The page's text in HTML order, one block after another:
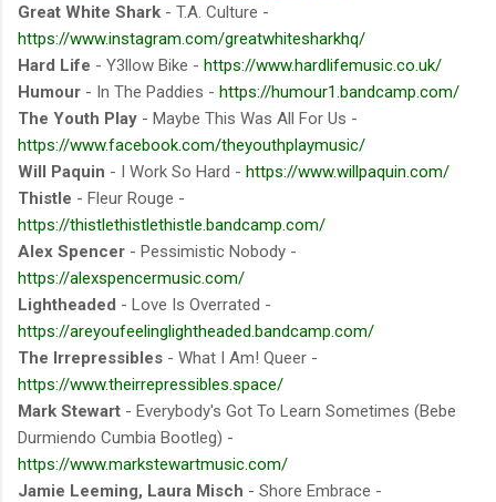
Great White Shark - T.A. Culture -
https://www.instagram.com/greatwhitesharkhq/
Hard Life - Y3llow Bike - https://www.hardlifemusic.co.uk/
Humour - In The Paddies - https://humour1.bandcamp.com/
The Youth Play - Maybe This Was All For Us -
https://www.facebook.com/theyouthplaymusic/
Will Paquin - I Work So Hard - https://www.willpaquin.com/
Thistle - Fleur Rouge -
https://thistlethistlethistle.bandcamp.com/
Alex Spencer - Pessimistic Nobody -
https://alexspencermusic.com/
Lightheaded - Love Is Overrated -
https://areyoufeelinglightheaded.bandcamp.com/
The Irrepressibles - What I Am! Queer -
https://www.theirrepressibles.space/
Mark Stewart - Everybody's Got To Learn Sometimes (Bebe
Durmiendo Cumbia Bootleg) -
https://www.markstewartmusic.com/
Jamie Leeming, Laura Misch - Shore Embrace -